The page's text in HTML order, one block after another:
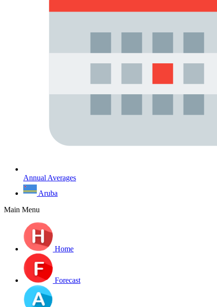
Annual Averages
Aruba
Main Menu
Home
Forecast